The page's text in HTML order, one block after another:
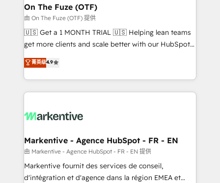
🎯Demand Gen & ABM: Drive pipeline with inbound,
ABM, AEO, SEO, & paid media. 👩‍💻Web Design:
Build high-performing websites with UX, messaging,
& conversion strategy that drive results. 🤖AI
AI, & maximize AEO with tailored AI services. 🧩
Integrations: Extend HubSpot with custom
On The Fuze (OTF)
由 On The Fuze (OTF) 提供
🇺🇸 Get a 1 MONTH TRIAL 🇺🇸 Helping lean teams
get more clients and scale better with our HubSpot
Consulting & 'Done For You' Services. 🚀 Who We
Work With 🚀 We help lean, growing companies: -
Win more business - Reduce no-shows - Improve
lead & deal conversion rates - Scale with less
What do you get? 🤓 Our client's are too busy to
Personal Consultant + Tech Team to handle the
heavy lifting of mapping out AND building your ideal
system. + Get best practices and 'don't know what
you don't know' recommendations to maximize
菁英级4.9
Markentive - Agence HubSpot - FR - EN
由 Markentive - Agence HubSpot - FR - EN 提供
Markentive fournit des services de conseil,
d'intégration et d'agence dans la région EMEA et